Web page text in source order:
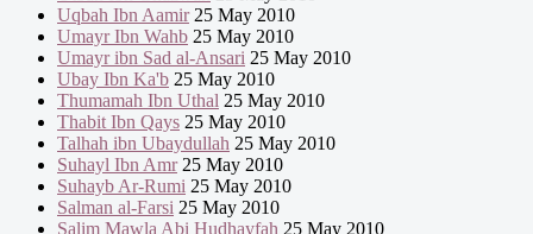
Uqbah Ibn Aamir25 May 2010
Umayr Ibn Wahb 25 May 2010
Umayr ibn Sad al-Ansari 25 May 2010
Ubay Ibn Ka'b 25 May 2010
Thumamah Ibn Uthal 25 May 2010
Thabit Ibn Qays 25 May 2010
Talhah ibn Ubaydullah 25 May 2010
Suhayl Ibn Amr25 May 2010
Suhayb Ar-Rumi 25 May 2010
Salman al-Farsi 25 May 2010
Salim Mawla Abi Hudhayfah 25 May 2010